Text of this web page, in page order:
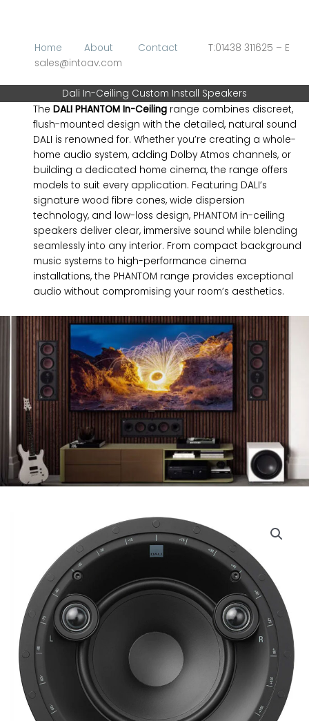
Home
About Contact T:01438 311625 – E
sales@intoav.com
Dali In-Ceiling Custom Install Speakers
The DALI PHANTOM In-Ceiling range combines discreet,
flush-mounted design with the detailed, natural sound
DALI is renowned for. Whether you’re creating a whole-
home audio system, adding Dolby Atmos channels, or
building a dedicated home cinema, the range offers
models to suit every application. Featuring DALI’s
signature wood fibre cones, wide dispersion
technology, and low-loss design, PHANTOM in-ceiling
speakers deliver clear, immersive sound while blending
seamlessly into any interior. From compact background
music systems to high-performance cinema
installations, the PHANTOM range provides exceptional
audio without compromising your room’s aesthetics.